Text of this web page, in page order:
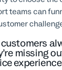
teams can
missing
experience